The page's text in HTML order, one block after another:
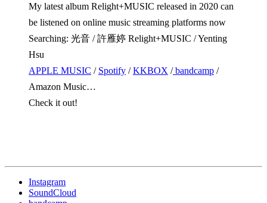
My latest album Relight+MUSIC released in 2020 can
be listened on online music streaming platforms now
Searching: 光音 / 許雁婷 Relight+MUSIC / Yenting
Hsu
APPLE MUSIC / Spotify /KKBOX /bandcamp /
Amazon Music…
Check it out!
Instagram
SoundCloud